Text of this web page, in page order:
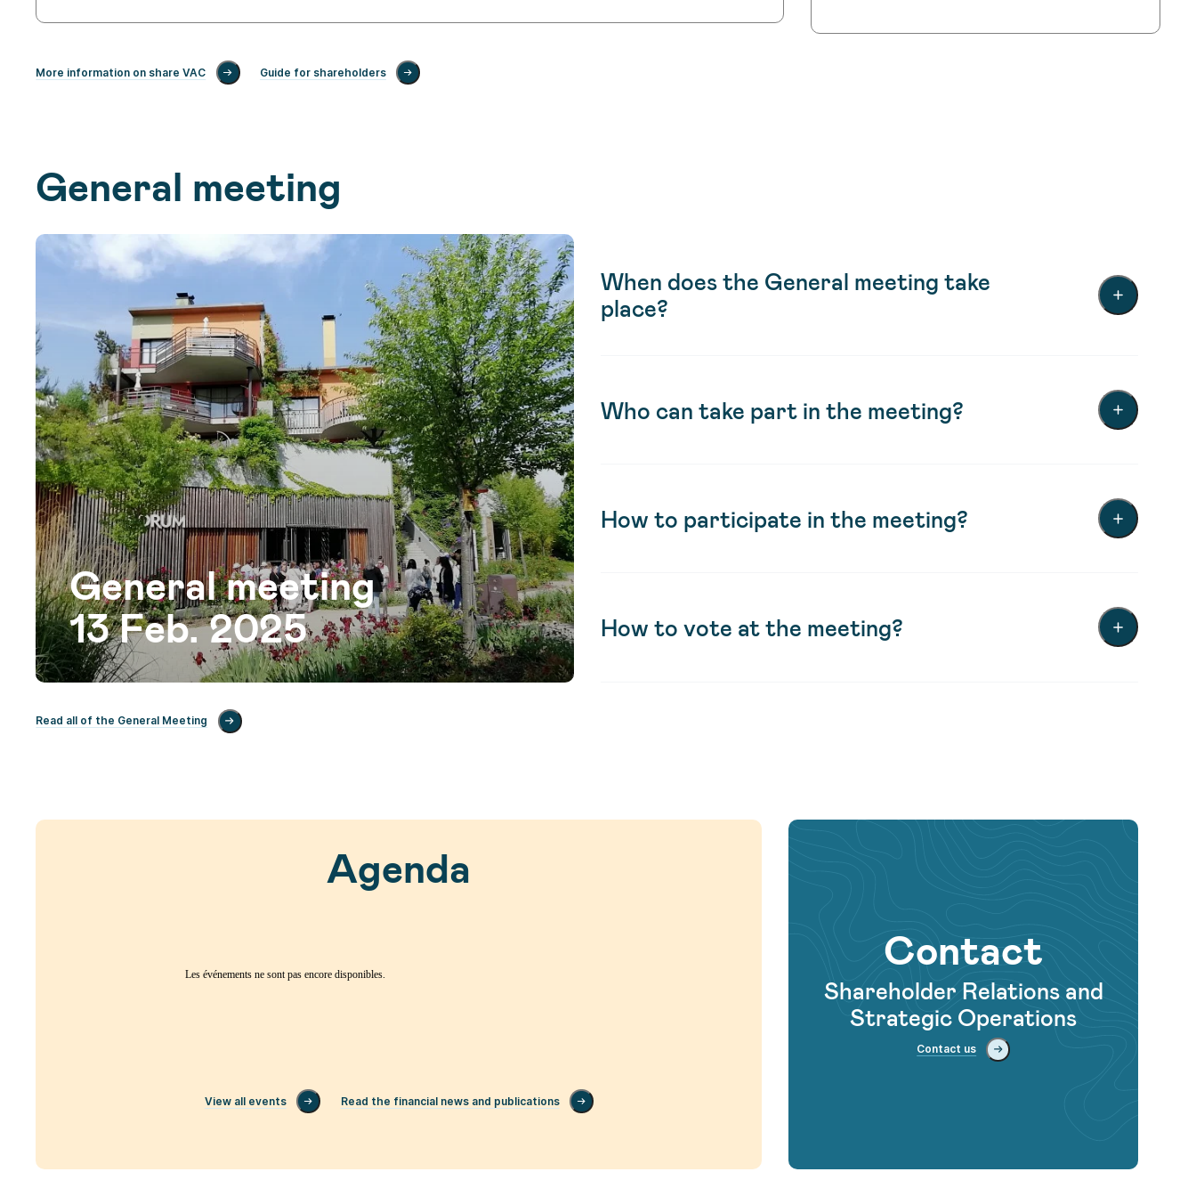
More information on share VAC Guide for shareholders
General meeting
General meeting
13 Feb. 2025
When does the General meeting take
place?
Who can take part in the meeting?
How to participate in the meeting?
How to vote at the meeting?
Read all of the General Meeting
Agenda
Les événements ne sont pas encore disponibles.
View all events Read the financial news and publications
Contact
Shareholder Relations and
Strategic Operations
Contact us